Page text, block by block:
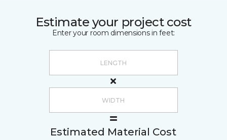
Estimate your project cost
Enter your room dimensions in feet:
Estimated Material Cost